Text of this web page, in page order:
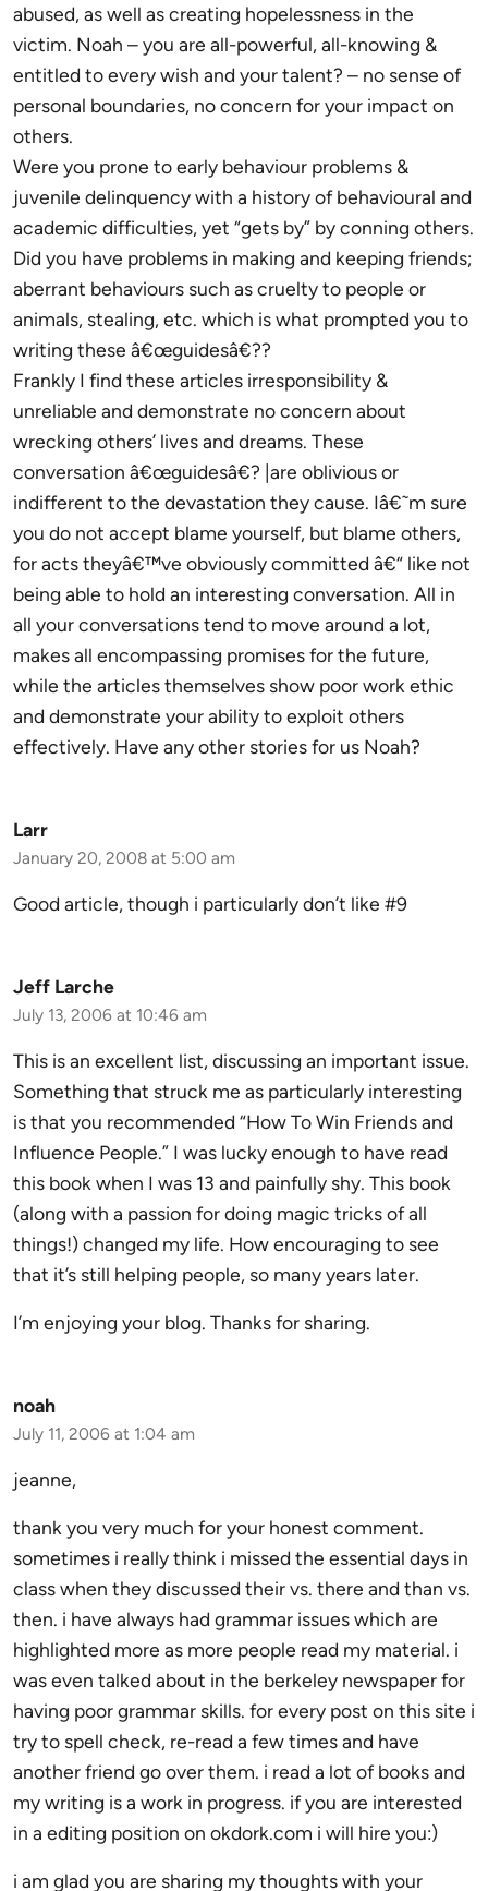
abused, as well as creating hopelessness in the
victim. Noah – you are all-powerful, all-knowing &
entitled to every wish and your talent? – no sense of
personal boundaries, no concern for your impact on
others.
Were you prone to early behaviour problems &
juvenile delinquency with a history of behavioural and
academic difficulties, yet “gets by” by conning others.
Did you have problems in making and keeping friends;
aberrant behaviours such as cruelty to people or
animals, stealing, etc. which is what prompted you to
writing these â€œguidesâ€??
Frankly I find these articles irresponsibility &
unreliable and demonstrate no concern about
wrecking others’ lives and dreams. These
conversation â€œguidesâ€? |are oblivious or
indifferent to the devastation they cause. Iâ€˜m sure
you do not accept blame yourself, but blame others,
for acts theyâ€™ve obviously committed â€“ like not
being able to hold an interesting conversation. All in
all your conversations tend to move around a lot,
makes all encompassing promises for the future,
while the articles themselves show poor work ethic
and demonstrate your ability to exploit others
effectively. Have any other stories for us Noah?
Larr
January 20, 2008 at 5:00 am
Good article, though i particularly don’t like #9
Jeff Larche
July 13, 2006 at 10:46 am
This is an excellent list, discussing an important issue.
Something that struck me as particularly interesting
is that you recommended “How To Win Friends and
Influence People.” I was lucky enough to have read
this book when I was 13 and painfully shy. This book
(along with a passion for doing magic tricks of all
things!) changed my life. How encouraging to see
that it’s still helping people, so many years later.
I’m enjoying your blog. Thanks for sharing.
noah
July 11, 2006 at 1:04 am
jeanne,
thank you very much for your honest comment.
sometimes i really think i missed the essential days in
class when they discussed their vs. there and than vs.
then. i have always had grammar issues which are
highlighted more as more people read my material. i
was even talked about in the berkeley newspaper for
having poor grammar skills. for every post on this site i
try to spell check, re-read a few times and have
another friend go over them. i read a lot of books and
my writing is a work in progress. if you are interested
in a editing position on okdork.com i will hire you:)
i am glad you are sharing my thoughts with your